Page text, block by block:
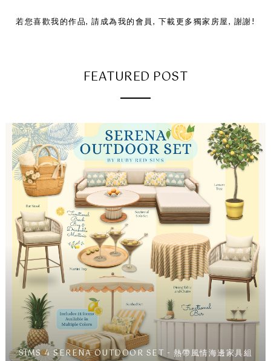
若您喜歡我的作品, 請成為我的會員, 下載更多獨家房屋, 謝謝!
FEATURED POST
SIMS 4 SERENA OUTDOOR SET - 熱帶風情海邊家具組